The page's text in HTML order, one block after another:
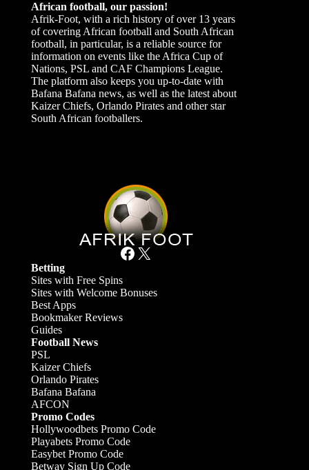
African football, our passion!
Afrik-Foot, with a rich history of over 13 years
of covering African football and South African
football, in particular, is a reliable source for
information on events like the Africa Cup of
Nations, PSL and CAF Champions League.
The platform also keeps you up-to-date with
Bafana Bafana news, as well as the latest about
Kaizer Chiefs, Orlando Pirates and other star
South African footballers.
Facebook X
Betting
Sites with Free Spins
Sites with Welcome Bonuses
Best Apps
Bookmaker Reviews
Guides
Football News
PSL
Kaizer Chiefs
Orlando Pirates
Bafana Bafana
AFCON
Promo Codes
Hollywoodbets Promo Code
Playabets Promo Code
Easybet Promo Code
Betway Sign Up Code